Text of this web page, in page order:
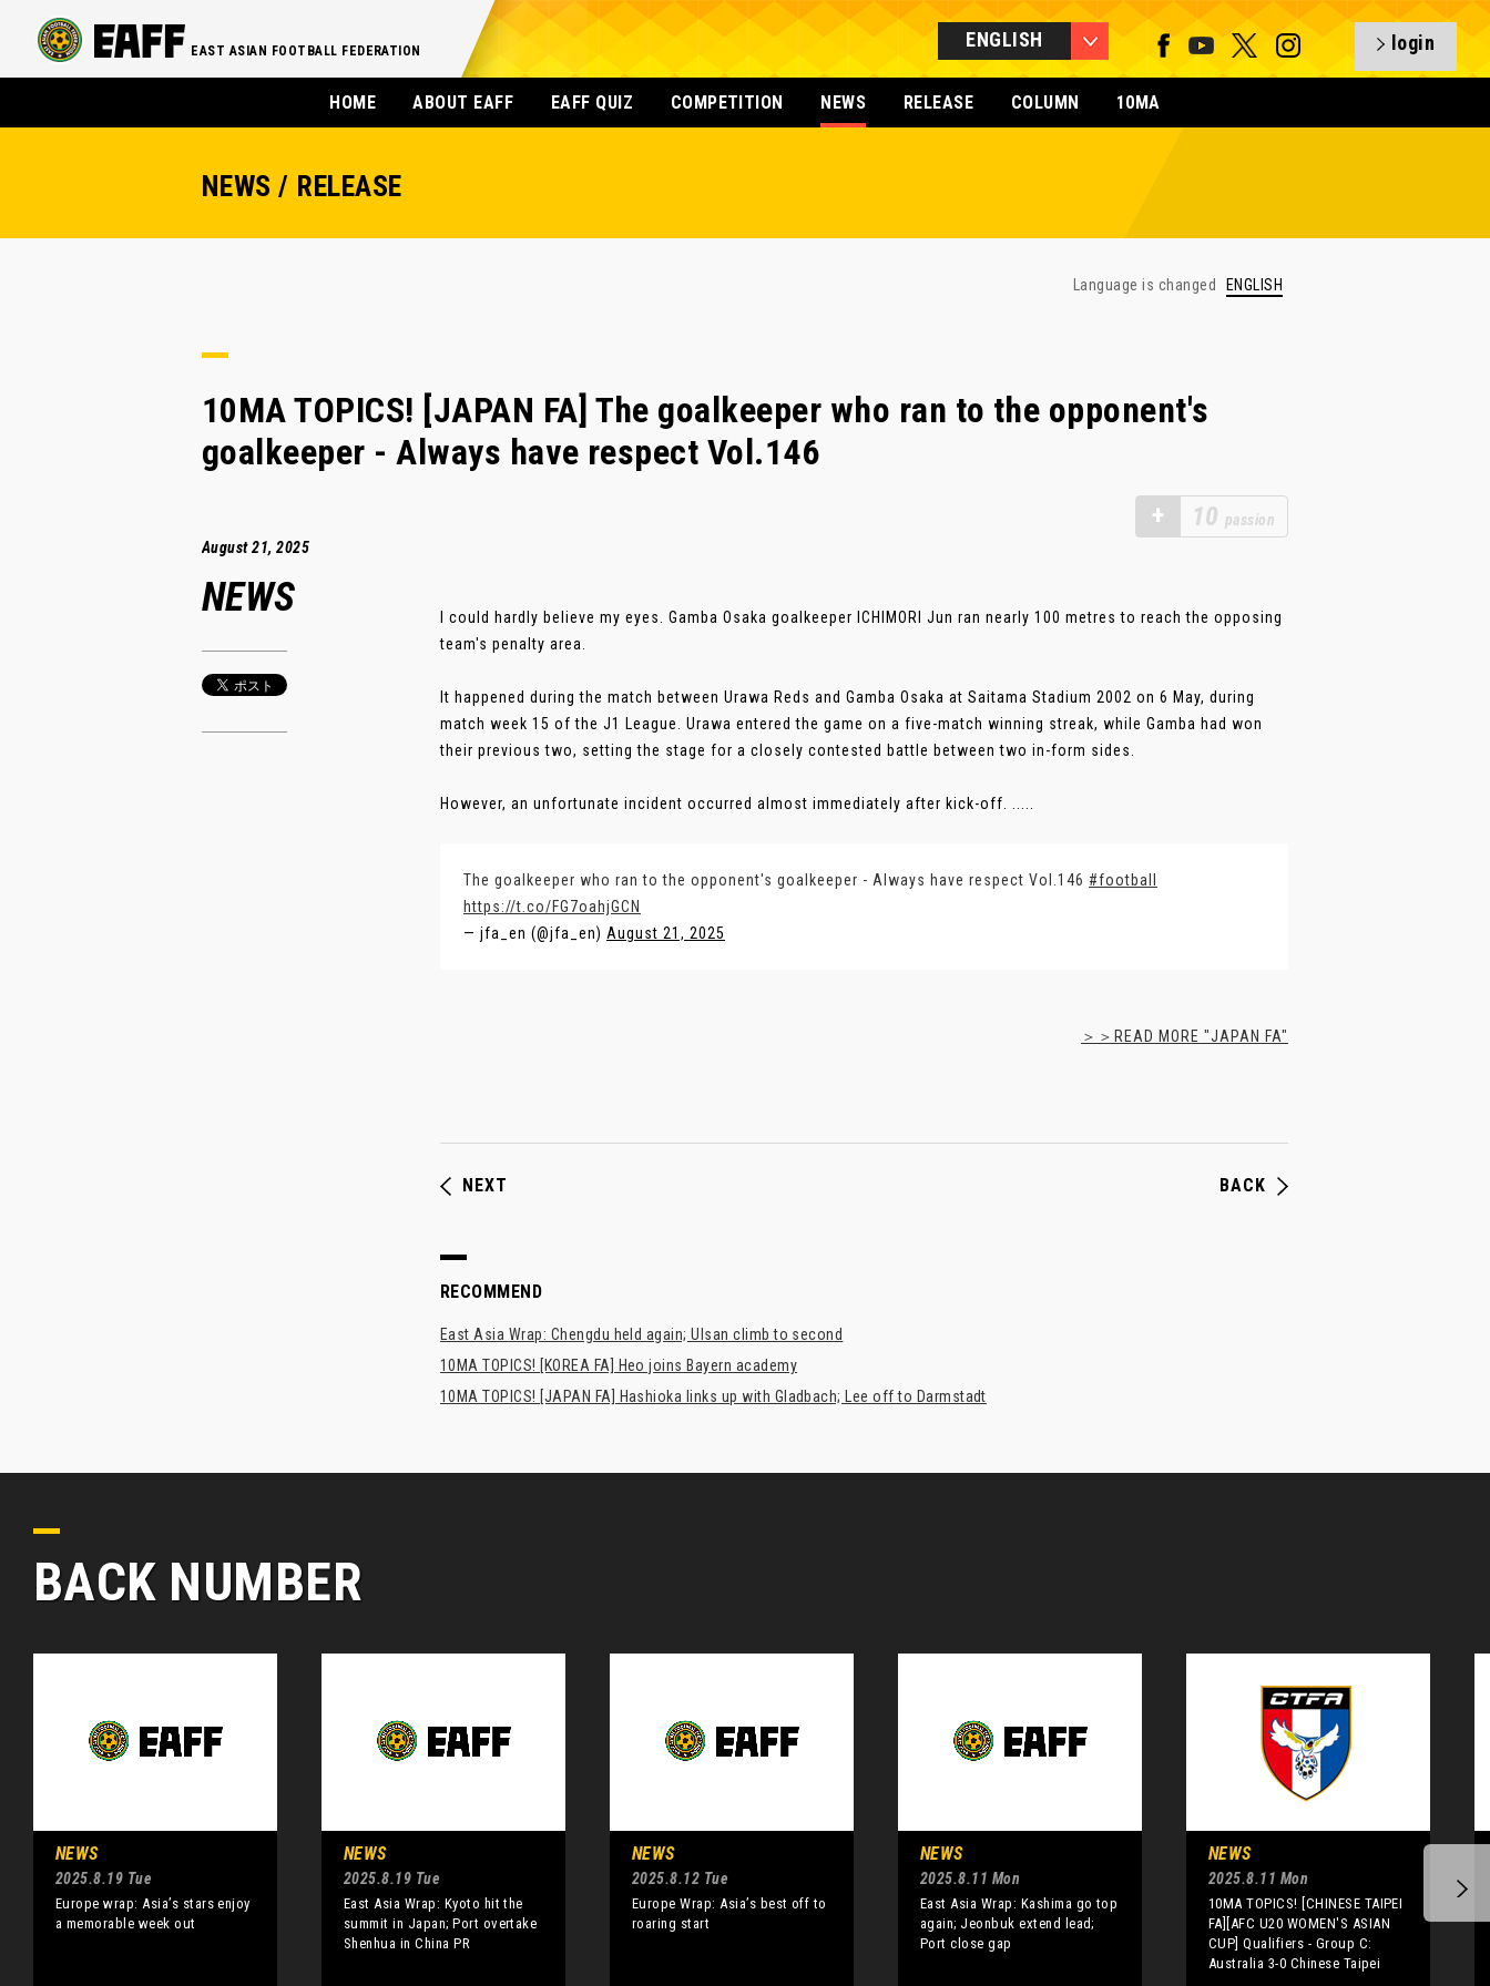
EAST ASIAN FOOTBALL FEDERATION ENGLISH login
HOME ABOUT EAFF EAFF QUIZ COMPETITION NEWS RELEASE COLUMN 10MA
NEWS / RELEASE
Language is changed ENGLISH
10MA TOPICS! [JAPAN FA] The goalkeeper who ran to the opponent's
goalkeeper - Always have respect Vol.146
+ 10 passion
August 21, 2025
NEWS
I could hardly believe my eyes. Gamba Osaka goalkeeper ICHIMORI Jun ran nearly 100 metres to reach the opposing
team's penalty area.
It happened during the match between Urawa Reds and Gamba Osaka at Saitama Stadium 2002 on 6 May, during
match week 15 of the J1 League. Urawa entered the game on a five-match winning streak, while Gamba had won
their previous two, setting the stage for a closely contested battle between two in-form sides.
However, an unfortunate incident occurred almost immediately after kick-off. .....
The goalkeeper who ran to the opponent's goalkeeper - Always have respect Vol.146 #football
https://t.co/FG7oahjGCN
— jfa_en (@jfa_en) August 21, 2025
＞＞READ MORE "JAPAN FA"
NEXT BACK
RECOMMEND
East Asia Wrap: Chengdu held again; Ulsan climb to second
10MA TOPICS! [KOREA FA] Heo joins Bayern academy
10MA TOPICS! [JAPAN FA] Hashioka links up with Gladbach; Lee off to Darmstadt
BACK NUMBER
NEWS
2025.8.19 Tue
Europe wrap: Asia’s stars enjoy
a memorable week out
NEWS
2025.8.19 Tue
East Asia Wrap: Kyoto hit the
summit in Japan; Port overtake
Shenhua in China PR
NEWS
2025.8.12 Tue
Europe Wrap: Asia’s best off to
roaring start
NEWS
2025.8.11 Mon
East Asia Wrap: Kashima go top
again; Jeonbuk extend lead;
Port close gap
NEWS
2025.8.11 Mon
10MA TOPICS! [CHINESE TAIPEI
FA][AFC U20 WOMEN'S ASIAN
CUP] Qualifiers - Group C:
Australia 3-0 Chinese Taipei